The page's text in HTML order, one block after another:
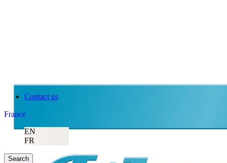
Contact us
France
EN
FR
Search